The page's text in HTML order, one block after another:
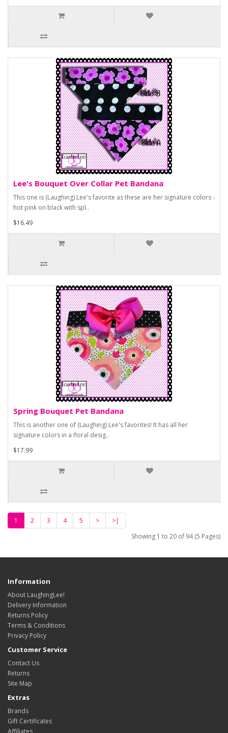
Lee's Bouquet Over Collar Pet Bandana
This one is (Laughing) Lee's favorite as these are her signature colors -
hot pink on black with spl..
$16.49
Spring Bouquet Pet Bandana
This is another one of (Laughing) Lee's favorites! It has all her
signature colors in a floral desig..
$17.99
1 2 3 4 5 >
>|
Showing 1 to 20 of 94 (5 Pages)
Information
About LaughingLee!
Delivery Information
Returns Policy
Terms & Conditions
Privacy Policy
Customer Service
Contact Us
Returns
Site Map
Extras
Brands
Gift Certificates
Affiliates